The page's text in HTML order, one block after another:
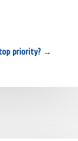
priority?→